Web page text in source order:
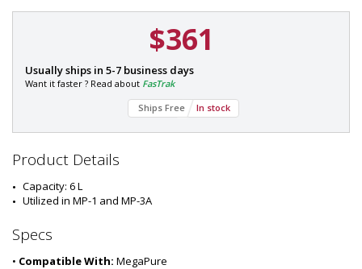
$361
P
a
3
6
1
4
3
1
Usually ships in 5-7 business days
Want it faster ? Read about FasTrak
Ships Free
In stock
Product Details
Capacity: 6 L
Utilized in MP-1 and MP-3A
Specs
• Compatible With: MegaPure